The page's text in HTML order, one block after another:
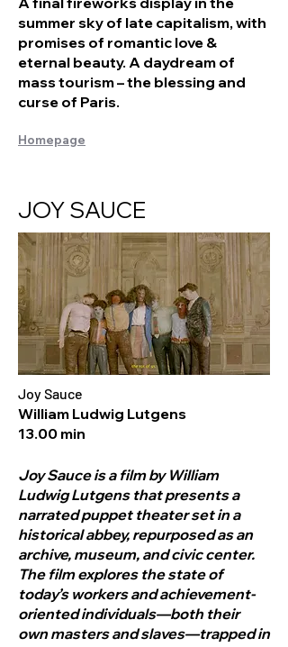
summer sky of late capitalism, with
promises of romantic love &
eternal beauty. A daydream of
mass tourism – the blessing and
curse of Paris.
Homepage
JOY SAUCE
Joy Sauce
William Ludwig Lutgens
13.00 min
Joy Sauce is a film by William
Ludwig Lutgens that presents a
narrated puppet theater set in a
historical abbey, repurposed as an
archive, museum, and civic center.
The film explores the state of
today’s workers and achievement-
oriented individuals—both their
own masters and slaves—trapped in